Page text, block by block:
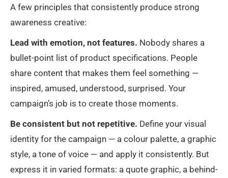
A few principles that consistently produce strong
awareness creative:
Lead with emotion, not features. Nobody shares a
bullet-point list of product specifications. People
share content that makes them feel something —
inspired, amused, understood, surprised. Your
campaign’s job is to create those moments.
Be consistent but not repetitive. Define your visual
identity for the campaign — a colour palette, a graphic
style, a tone of voice — and apply it consistently. But
express it in varied formats: a quote graphic, a behind-